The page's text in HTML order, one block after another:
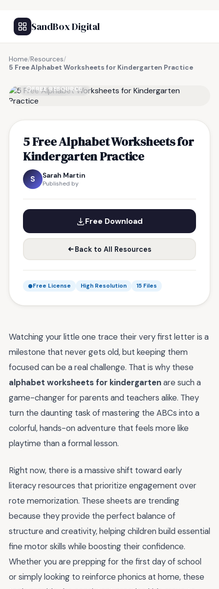
SandBox Digital
Home/Resources/
5 Free Alphabet Worksheets for Kindergarten Practice
FREE RESOURCE
5 Free Alphabet Worksheets for
Kindergarten Practice
S Sarah Martin
Published by
Free Download
Back to All Resources
Free License High Resolution 15 Files
Watching your little one trace their very first letter is a
milestone that never gets old, but keeping them
focused can be a real challenge. That is why these
alphabet worksheets for kindergartenare such a
game-changer for parents and teachers alike. They
turn the daunting task of mastering the ABCs into a
colorful, hands-on adventure that feels more like
playtime than a formal lesson.
Right now, there is a massive shift toward early
literacy resources that prioritize engagement over
rote memorization. These sheets are trending
because they provide the perfect balance of
structure and creativity, helping children build essential
fine motor skills while boosting their confidence.
Whether you are prepping for the first day of school
or simply looking to reinforce phonics at home, these